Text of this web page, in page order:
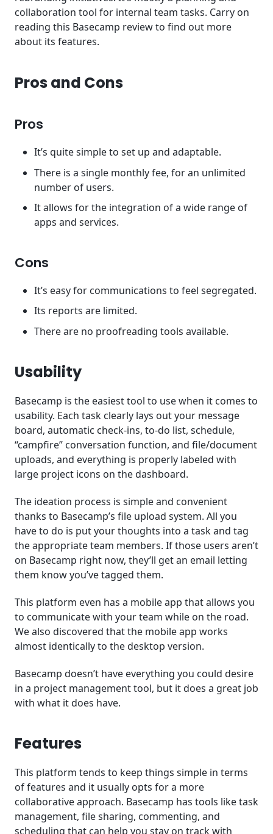
collaboration tool for internal team tasks. Carry on
reading this Basecamp review to find out more
about its features.
Pros and Cons
Pros
It’s quite simple to set up and adaptable.
There is a single monthly fee, for an unlimited
number of users.
It allows for the integration of a wide range of
apps and services.
Cons
It’s easy for communications to feel segregated.
Its reports are limited.
There are no proofreading tools available.
Usability
Basecamp is the easiest tool to use when it comes to
usability. Each task clearly lays out your message
board, automatic check-ins, to-do list, schedule,
“campfire” conversation function, and file/document
uploads, and everything is properly labeled with
large project icons on the dashboard.
The ideation process is simple and convenient
thanks to Basecamp’s file upload system. All you
have to do is put your thoughts into a task and tag
the appropriate team members. If those users aren’t
on Basecamp right now, they’ll get an email letting
them know you’ve tagged them.
This platform even has a mobile app that allows you
to communicate with your team while on the road.
We also discovered that the mobile app works
almost identically to the desktop version.
Basecamp doesn’t have everything you could desire
in a project management tool, but it does a great job
with what it does have.
Features
This platform tends to keep things simple in terms
of features and it usually opts for a more
collaborative approach. Basecamp has tools like task
management, file sharing, commenting, and
scheduling that can help you stay on track with